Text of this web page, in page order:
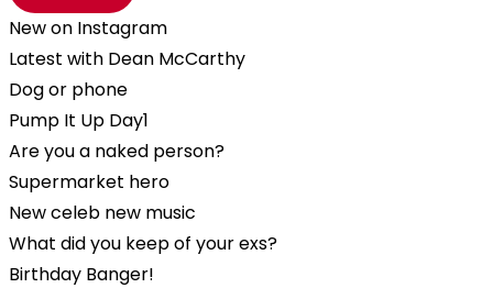
New on Instagram
Latest with Dean McCarthy
Dog or phone
Pump It Up Day1
Are you a naked person?
Supermarket hero
New celeb new music
What did you keep of your exs?
Birthday Banger!